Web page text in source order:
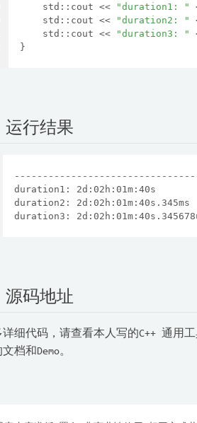
    std::cout <<
"duration1: "
    std::cout <<
"duration2: "
    std::cout <<
"duration3: "
}
行结果
duration1: 2d:02h:01m:40s
duration2: 2d:02h:01m:40s.345ms
duration3:
码地址
详细代码，请查看本人写的C++ 通用
档和Demo。